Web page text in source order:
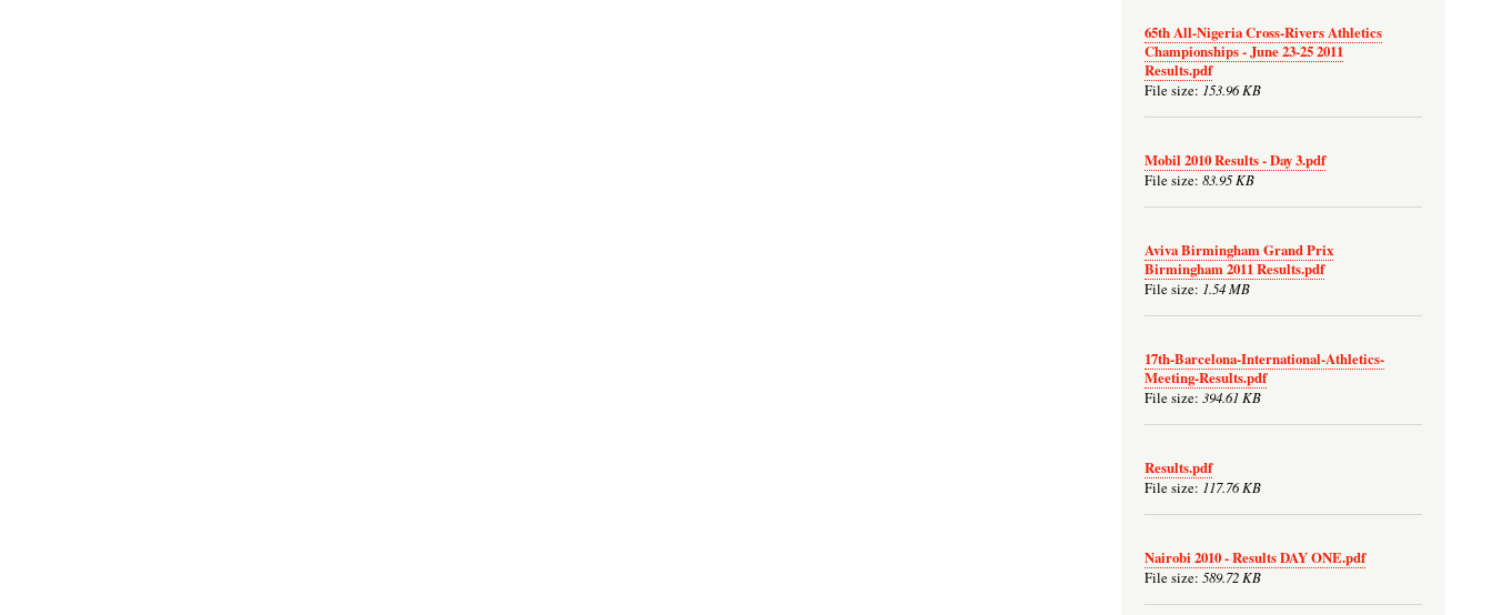
65th All-Nigeria Cross-Rivers Athletics
Championships - June 23-25 2011
Results.pdf
File size: 153.96 KB
Mobil 2010 Results - Day 3.pdf
File size: 83.95 KB
Aviva Birmingham Grand Prix
Birmingham 2011 Results.pdf
File size: 1.54 MB
17th-Barcelona-International-Athletics-
Meeting-Results.pdf
File size: 394.61 KB
Results.pdf
File size: 117.76 KB
Nairobi 2010 - Results DAY ONE.pdf
File size: 589.72 KB